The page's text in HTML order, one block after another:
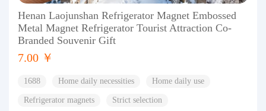
Henan Laojunshan Refrigerator Magnet Embossed
Metal Magnet Refrigerator Tourist Attraction Co-
Branded Souvenir Gift
7.00 ￥
1688 Home daily necessities Home daily use
Refrigerator magnets
Strict selection